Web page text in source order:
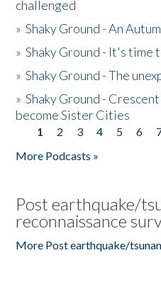
challenged
»Shaky Ground - An
»Shaky Ground - It's time
»Shaky Ground - The
»Shaky Ground -
become Sister Cities
Pages
1 2 3 4 5 6
More Podcasts »
Post earthquake/
reconnaissance
More Post earthquake/